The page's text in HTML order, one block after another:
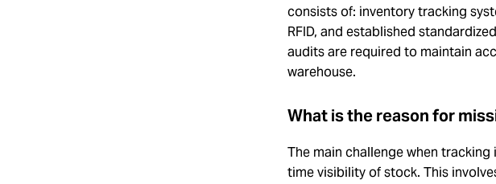
consists of: inventory tracking
RFID, and established
audits are required to maintain
warehouse.
What is the reason for
The main challenge when
time visibility of stock. This